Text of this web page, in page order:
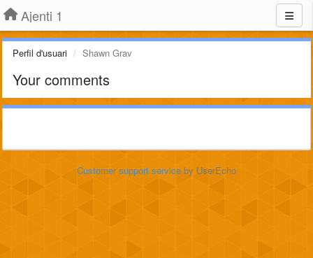
Ajenti 1
Perfil d'usuari Shawn Grav
Your comments
Customer support service by UserEcho